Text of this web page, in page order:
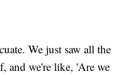
We just saw all the
and we're like, 'Are we